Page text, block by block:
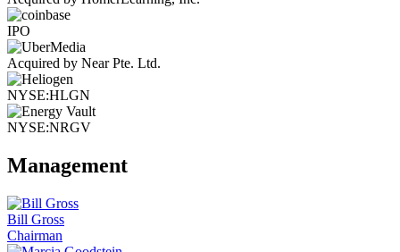
IPO
Acquired by Near Pte. Ltd.
NYSE:HLGN
NYSE:NRGV
Management
Bill Gross
Chairman